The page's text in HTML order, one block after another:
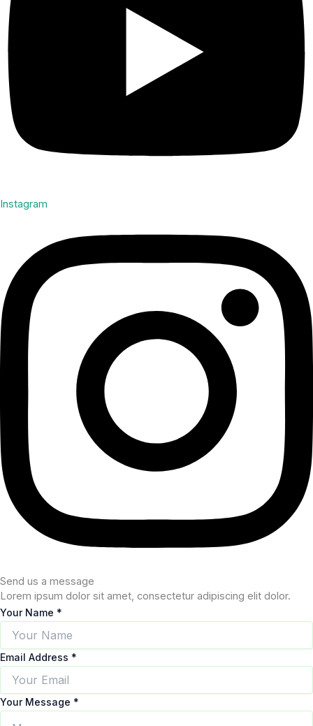
Instagram
Send us a message
Lorem ipsum dolor sit amet, consectetur adipiscing elit dolor.
Your Name *
Email Address *
Your Message *